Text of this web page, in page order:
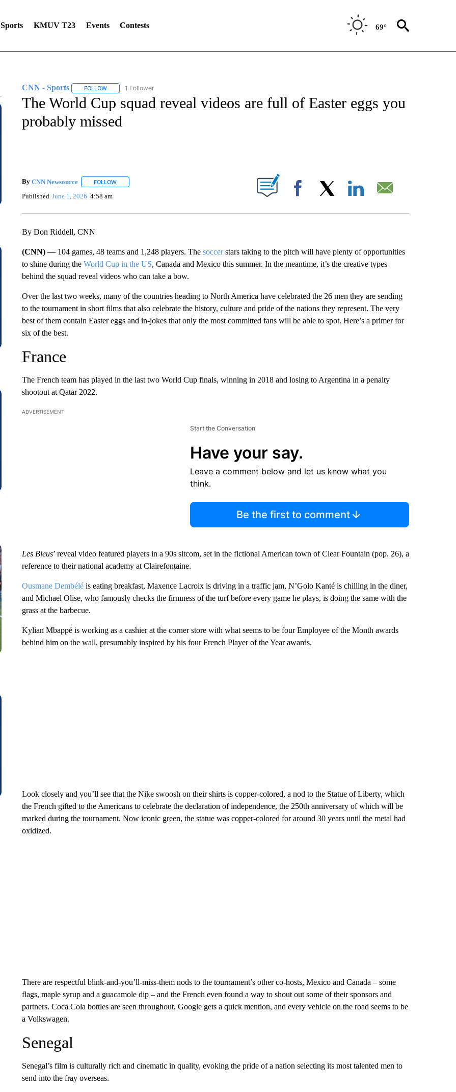
Sports KMUV T23 Events Contests 69°
CNN - Sports FOLLOWFOLLOW "CNN - SPORTS" TO RECEIVE NOTIFICATIONS ABOUT NEW PAGES ON "CNN - SPORTS".
1 Follower
The World Cup squad reveal videos are full of Easter eggs you
probably missed
By CNN Newsource FOLLOWFOLLOW "" TO RECEIVE NOTIFICATIONS ABOUT NEW PAGES ON "".
Published June 1, 2026 4:58 am Facebook
By Don Riddell, CNN
(CNN) — 104 games, 48 teams and 1,248 players. The soccerstars taking to the pitch will have plenty of opportunities
to shine during the World Cup in the US, Canada and Mexico this summer. In the meantime, it’s the creative types
behind the squad reveal videos who can take a bow.
Over the last two weeks, many of the countries heading to North America have celebrated the 26 men they are sending
to the tournament in short films that also celebrate the history, culture and pride of the nations they represent. The very
best of them contain Easter eggs and in-jokes that only the most committed fans will be able to spot. Here’s a primer for
six of the best.
France
The French team has played in the last two World Cup finals, winning in 2018 and losing to Argentina in a penalty
shootout at Qatar 2022.
ADVERTISEMENT
Start the Conversation
Have your say.
Leave a comment below and let us know what you
think.
Be the first to comment
Les Bleus’ reveal video featured players in a 90s sitcom, set in the fictional American town of Clear Fountain (pop. 26), a
reference to their national academy at Clairefontaine.
Ousmane Dembéléis eating breakfast, Maxence Lacroix is driving in a traffic jam, N’Golo Kanté is chilling in the diner,
and Michael Olise, who famously checks the firmness of the turf before every game he plays, is doing the same with the
grass at the barbecue.
Kylian Mbappé is working as a cashier at the corner store with what seems to be four Employee of the Month awards
behind him on the wall, presumably inspired by his four French Player of the Year awards.
Look closely and you’ll see that the Nike swoosh on their shirts is copper-colored, a nod to the Statue of Liberty, which
the French gifted to the Americans to celebrate the declaration of independence, the 250th anniversary of which will be
marked during the tournament. Now iconic green, the statue was copper-colored for around 30 years until the metal had
oxidized.
There are respectful blink-and-you’ll-miss-them nods to the tournament’s other co-hosts, Mexico and Canada – some
flags, maple syrup and a guacamole dip – and the French even found a way to shout out some of their sponsors and
partners. Coca Cola bottles are seen throughout, Google gets a quick mention, and every vehicle on the road seems to be
a Volkswagen.
Senegal
Senegal’s film is culturally rich and cinematic in quality, evoking the pride of a nation selecting its most talented men to
send into the fray overseas.